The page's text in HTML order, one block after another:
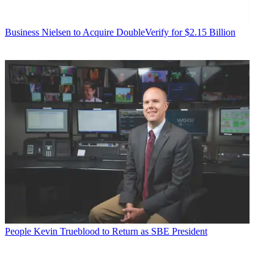
Business Nielsen to Acquire DoubleVerify for $2.15 Billion
People Kevin Trueblood to Return as SBE President